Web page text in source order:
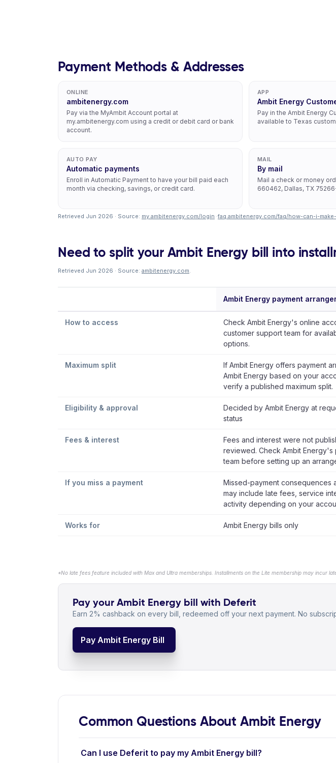
Payment Methods & Addresses
ONLINE
ambitenergy.com
Pay via the MyAmbit Account portal at
my.ambitenergy.com using a credit or debit card or bank
account.
APP
Ambit Energy
Pay in the Ambit Energy
available to Texas
AUTO PAY
Automatic payments
Enroll in Automatic Payment to have your bill paid each
month via checking, savings, or credit card.
MAIL
By mail
Mail a check or money
660462, Dallas, TX
Retrieved Jun 2026 · Source: my.ambitenergy.com/login ·faq.ambitenergy.com/faq/how-can-i-
Need to split your Ambit Energy bill into
Retrieved Jun 2026 · Source: ambitenergy.com.
Ambit Energy payment
How to access
Check Ambit Energy's online
customer support team for
options.
Maximum split
If Ambit Energy offers payment
Ambit Energy based on your
verify a published maximum split.
Eligibility & approval
Decided by Ambit Energy at
status
Fees & interest
Fees and interest were not
reviewed. Check Ambit
team before setting up an
If you miss a payment
Missed-payment consequences
may include late fees, service
activity depending on your
Works for Ambit Energy bills only
*No late fees feature included with Max and Ultra memberships. Installments on the Lite membership may incur
Pay your Ambit Energy bill with Deferit
Earn 2% cashback on every bill, redeemed off your next payment. No
Pay Ambit Energy Bill
Common Questions About Ambit Energy
Can I use Deferit to pay my Ambit Energy bill?